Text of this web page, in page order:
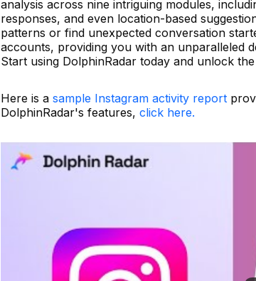
analysis across nine intriguing modules,
responses, and even location-based
patterns or find unexpected conversation
accounts, providing you with an unparalleled
Start using DolphinRadar today and unlock
Here is a sample Instagram activity report
DolphinRadar's features, click here.